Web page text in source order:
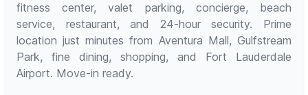
fitness center, valet parking, concierge, beach
service, restaurant, and 24-hour security. Prime
location just minutes from Aventura Mall, Gulfstream
Park, fine dining, shopping, and Fort Lauderdale
Airport. Move-in ready.